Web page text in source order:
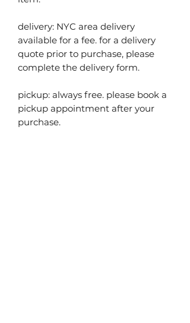
delivery: NYC area delivery
available for a fee. for a delivery
quote prior to purchase, please
complete the delivery form.
pickup: always free. please book a
pickup appointment after your
purchase.